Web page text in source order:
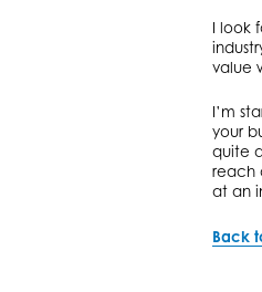
I look
value
I’m
your
quite
reach
at an
Back